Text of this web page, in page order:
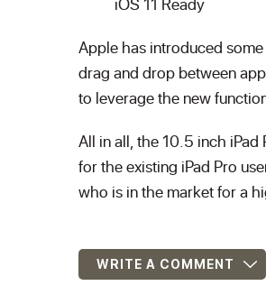
Apple has introduced
drag and drop between
to leverage the new
All in all, the 10.5 inch
for the existing iPad Pro
who is in the market for a
WRITE A COMMENT